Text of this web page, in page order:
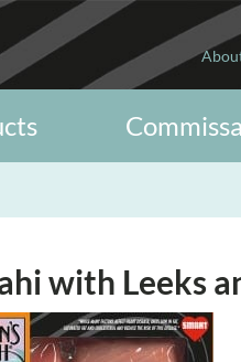
with Leeks